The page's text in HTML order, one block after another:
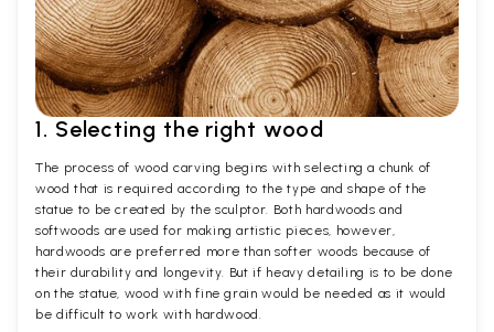
1. Selecting the right wood
The process of wood carving begins with selecting a chunk of
wood that is required according to the type and shape of the
statue to be created by the sculptor. Both hardwoods and
softwoods are used for making artistic pieces, however,
hardwoods are preferred more than softer woods because of
their durability and longevity. But if heavy detailing is to be done
on the statue, wood with fine grain would be needed as it would
be difficult to work with hardwood.